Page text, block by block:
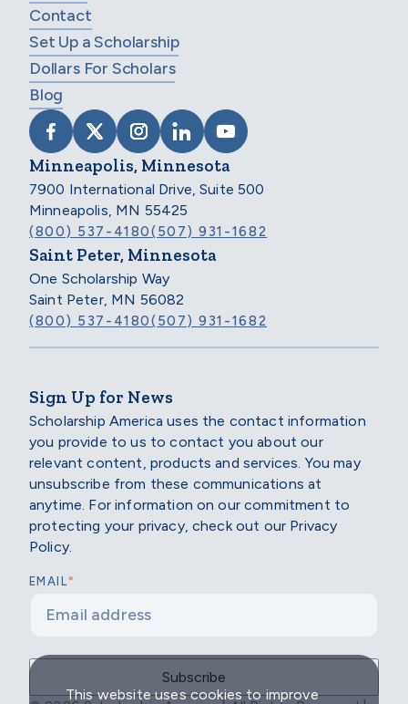
Contact
Set Up a Scholarship
Dollars For Scholars
Blog
VISIT SCHOLARSHIP AMERICA ON
VISIT SCHOLARSHIP AMERICA ON X
VISIT SCHOLARSHIP AMERICA
VISIT SCHOLARSHIP
VISIT SCHOLARSHIP
Minneapolis, Minnesota
7900 International Drive, Suite 500
Minneapolis, MN 55425
(800) 537-4180(507) 931-1682
Saint Peter, Minnesota
One Scholarship Way
Saint Peter, MN 56082
(800) 537-4180(507) 931-1682
Sign Up for News
Scholarship America uses the contact information
you provide to us to contact you about our
relevant content, products and services. You may
unsubscribe from these communications at
anytime. For information on our commitment to
protecting your privacy, check out our Privacy
Policy.
EMAIL*
This website uses cookies to improve